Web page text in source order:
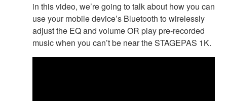
in this video, we’re going to talk about how you can
use your mobile device’s Bluetooth to wirelessly
adjust the EQ and volume OR play pre-recorded
music when you can’t be near the STAGEPAS 1K.